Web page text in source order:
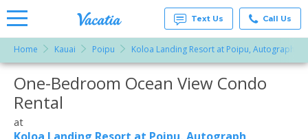
Vacation
Rentals -
Condos
& Suites
Vacatia
Text Us Call Us
Home Kauai Poipu Koloa Landing Resort at Poipu, Autograph
More Resorts
One-Bedroom Ocean View Condo
Rental
at